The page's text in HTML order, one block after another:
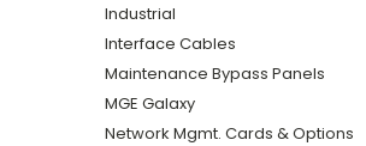
Industrial
Interface Cables
Maintenance Bypass Panels
MGE Galaxy
Network Mgmt. Cards & Options